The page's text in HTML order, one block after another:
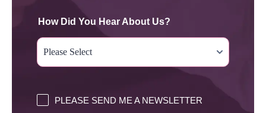
How Did You Hear About Us?
PLEASE SEND ME A NEWSLETTER